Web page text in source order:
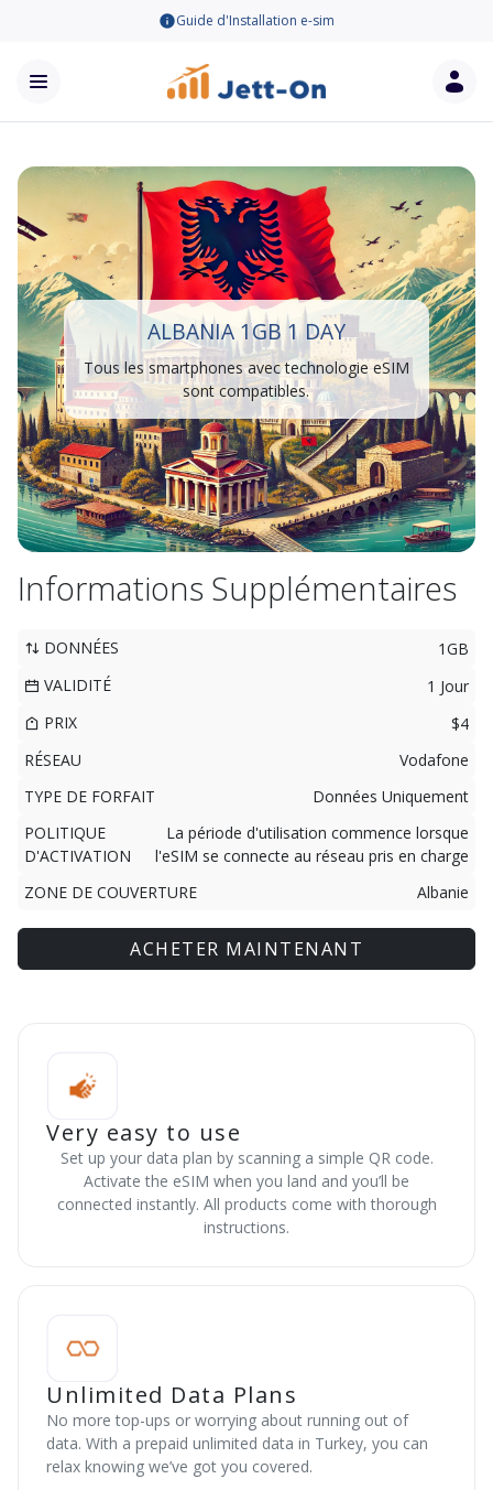
Guide d'Installation e-sim
ALBANIA 1GB 1 DAY
Tous les smartphones avec technologie eSIM
sont compatibles.
Informations Supplémentaires
DONNÉES
1GB
VALIDITÉ
1 Jour
PRIX
$4
RÉSEAU
Vodafone
TYPE DE FORFAIT
Données Uniquement
POLITIQUE
D'ACTIVATION
La période d'utilisation commence lorsque
l'eSIM se connecte au réseau pris en charge
ZONE DE COUVERTURE
Albanie
ACHETER MAINTENANT
Very easy to use
Set up your data plan by scanning a simple QR code.
Activate the eSIM when you land and you’ll be
connected instantly. All products come with thorough
instructions.
Unlimited Data Plans
No more top-ups or worrying about running out of
data. With a prepaid unlimited data in Turkey, you can
relax knowing we’ve got you covered.